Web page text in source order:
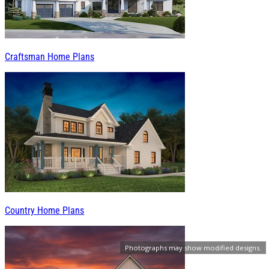
Photographs may show modified designs.
Craftsman Home Plans
Country Home Plans